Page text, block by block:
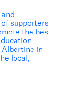
and
supporters
the best
Albertine in
local,